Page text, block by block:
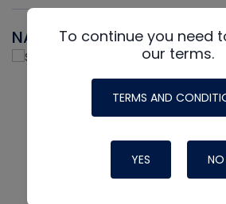
NAVACTo continue you need
our terms.
TERMS AND
YES NO